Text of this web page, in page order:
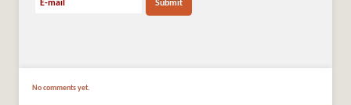
No comments yet.